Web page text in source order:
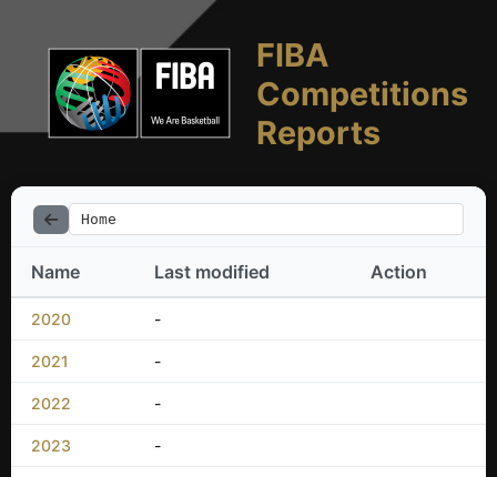
FIBA
Competitions
Reports
Home
Name Last modified Action
2020 -
2021 -
2022 -
2023 -